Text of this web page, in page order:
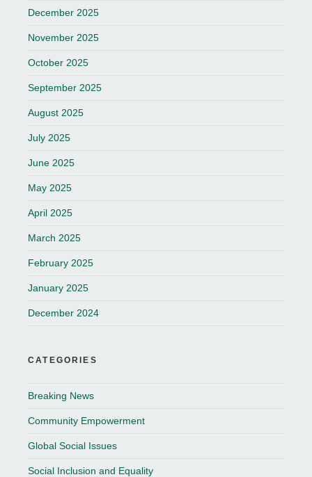
December 2025
November 2025
October 2025
September 2025
August 2025
July 2025
June 2025
May 2025
April 2025
March 2025
February 2025
January 2025
December 2024
CATEGORIES
Breaking News
Community Empowerment
Global Social Issues
Social Inclusion and Equality